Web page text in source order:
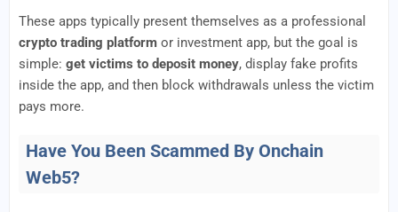
These apps typically present themselves as a professional
crypto trading platform or investment app, but the goal is
simple: get victims to deposit money, display fake profits
inside the app, and then block withdrawals unless the victim
pays more.
Have You Been Scammed By Onchain
Web5?